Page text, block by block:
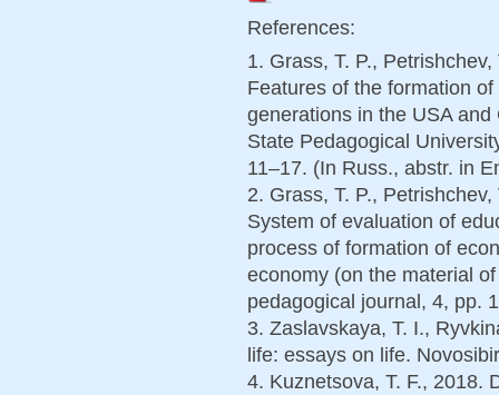
References:
1. Grass, T. P.,
Features of the formation
generations in the USA
State Pedagogical
11–17. (In Russ., abstr. in
2. Grass, T. P.,
System of evaluation of
process of formation of
economy (on the material
pedagogical journal, 4, pp.
3. Zaslavskaya, T. I.,
life: essays on life.
4. Kuznetsova, T. F., 2018.